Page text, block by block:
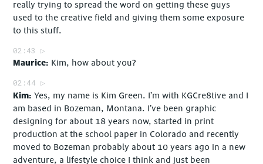
really trying to spread the word on getting these guys
used to the creative field and giving them some exposure
to this stuff.
02:43
Maurice Kim, how about you?
02:44
Kim Yes, my name is Kim Green. I’m with KGCre8tive and I
am based in Bozeman, Montana. I’ve been graphic
designing for about 18 years now, started in print
production at the school paper in Colorado and recently
moved to Bozeman probably about 10 years ago in a new
adventure, a lifestyle choice I think and just been